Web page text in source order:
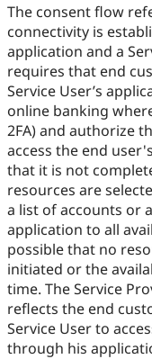
The consent flow
connectivity is
application and a
requires that end
Service User’s
online banking
2FA) and authorize
access the end
that it is not
resources are
a list of accounts or
application to all
possible that no
initiated or the
time. The Service
reflects the end
Service User to
through his